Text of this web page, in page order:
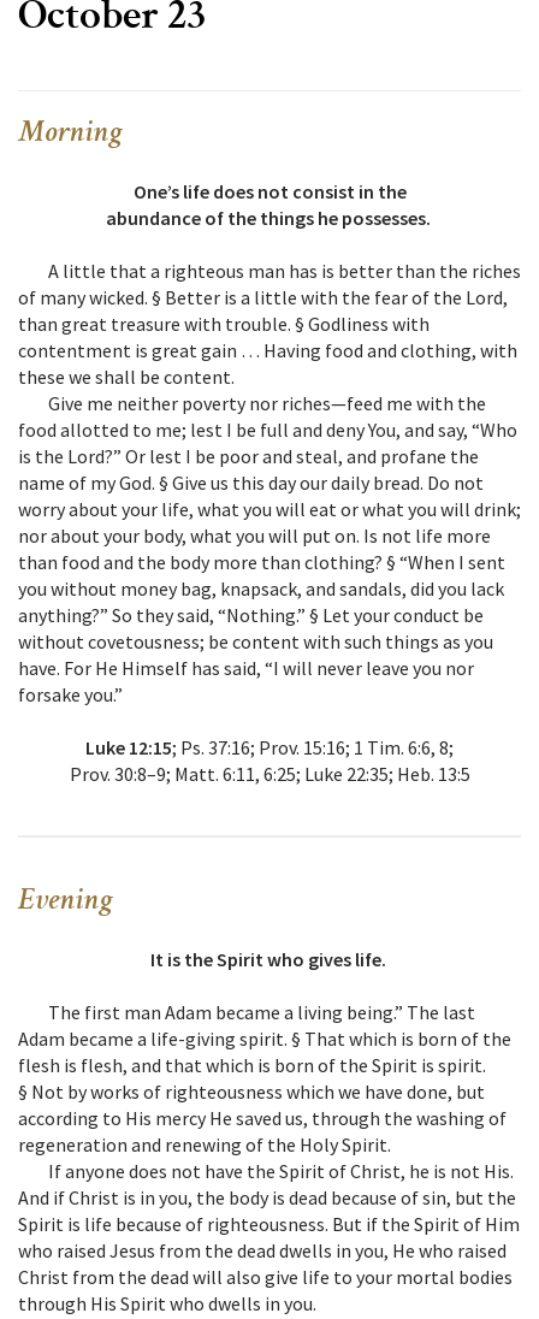
October 23
Morning
One’s life does not consist in the
abundance of the things he possesses.
A little that a righteous man has is better than the riches
of many wicked. § Better is a little with the fear of the Lord,
than great treasure with trouble. § Godliness with
contentment is great gain … Having food and clothing, with
these we shall be content.
Give me neither poverty nor riches—feed me with the
food allotted to me; lest I be full and deny You, and say, “Who
is the Lord?” Or lest I be poor and steal, and profane the
name of my God. § Give us this day our daily bread. Do not
worry about your life, what you will eat or what you will drink;
nor about your body, what you will put on. Is not life more
than food and the body more than clothing? § “When I sent
you without money bag, knapsack, and sandals, did you lack
anything?” So they said, “Nothing.” § Let your conduct be
without covetousness; be content with such things as you
have. For He Himself has said, “I will never leave you nor
forsake you.”
Luke 12:15; Ps. 37:16; Prov. 15:16; 1 Tim. 6:6, 8;
Prov. 30:8–9; Matt. 6:11, 6:25; Luke 22:35; Heb. 13:5
Evening
It is the Spirit who gives life.
The first man Adam became a living being.” The last
Adam became a life-giving spirit. § That which is born of the
flesh is flesh, and that which is born of the Spirit is spirit.
§ Not by works of righteousness which we have done, but
according to His mercy He saved us, through the washing of
regeneration and renewing of the Holy Spirit.
If anyone does not have the Spirit of Christ, he is not His.
And if Christ is in you, the body is dead because of sin, but the
Spirit is life because of righteousness. But if the Spirit of Him
who raised Jesus from the dead dwells in you, He who raised
Christ from the dead will also give life to your mortal bodies
through His Spirit who dwells in you.